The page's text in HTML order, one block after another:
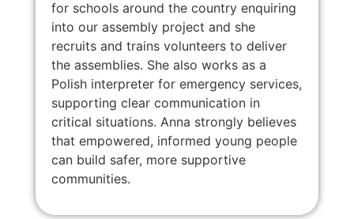
for schools around the country enquiring
into our assembly project and she
recruits and trains volunteers to deliver
the assemblies. She also works as a
Polish interpreter for emergency services,
supporting clear communication in
critical situations. Anna strongly believes
that empowered, informed young people
can build safer, more supportive
communities.